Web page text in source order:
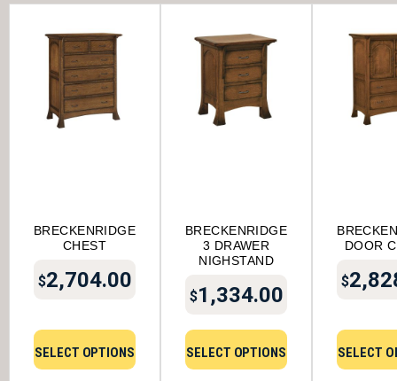
BRECKENRIDGE
CHEST
$2,704.00
SELECT OPTIONS
BRECKENRIDGE
3 DRAWER
NIGHSTAND
$1,334.00
SELECT OPTIONS
DOOR
$
SELECT